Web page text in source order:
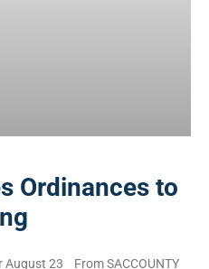
Ordinances to
23 From SACCOUNTY